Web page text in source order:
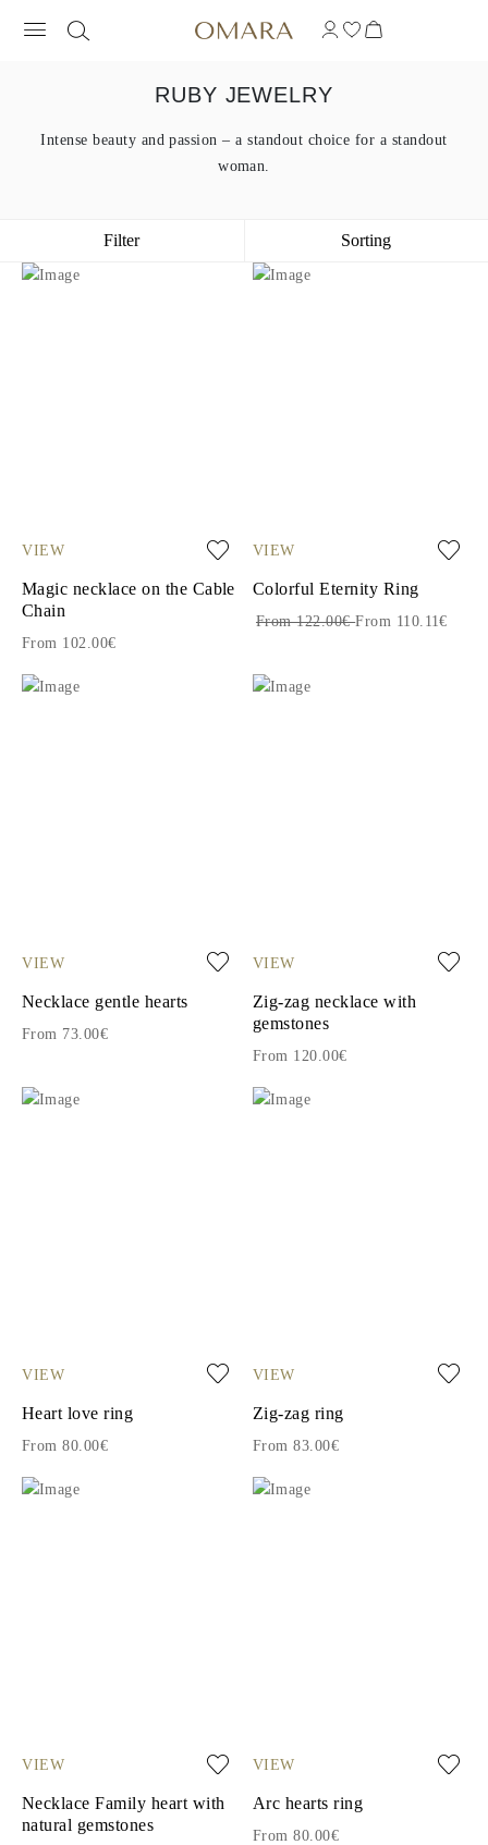
RUBY JEWELRY
Intense beauty and passion – a standout choice for a standout
woman.
Filter Sorting
VIEW
Magic necklace on the Cable
Chain
From 102.00€
VIEW
Colorful Eternity Ring
From 122.00€From 110.11€
VIEW
Necklace gentle hearts
From 73.00€
VIEW
Zig-zag necklace with
gemstones
From 120.00€
VIEW
Heart love ring
From 80.00€
VIEW
Zig-zag ring
From 83.00€
VIEW
Necklace Family heart with
natural gemstones
VIEW
Arc hearts ring
From 80.00€